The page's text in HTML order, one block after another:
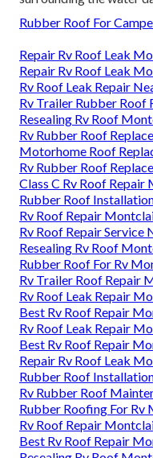
Rubber Roof For
Repair Rv Roof Leak
Repair Rv Roof Leak
Rv Roof Leak Repair
Rv Trailer Rubber Roof
Resealing Rv Roof
Rv Rubber Roof
Motorhome Roof
Rv Rubber Roof
Class C Rv Roof Repair
Rubber Roof
Rv Roof Repair
Rv Roof Repair
Resealing Rv Roof
Rubber Roof For Rv
Rv Trailer Roof Repair
Rv Roof Leak Repair
Best Rv Roof Repair
Rv Roof Leak Repair
Best Rv Roof Repair
Repair Rv Roof Leak
Rubber Roof
Rv Rubber Roof
Rubber Roofing For Rv
Rv Roof Repair
Best Rv Roof Repair